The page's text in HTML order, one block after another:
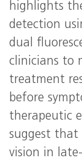
highlights
detection
dual
clinicians to
treatment
before
therapeutic
suggest that
vision in